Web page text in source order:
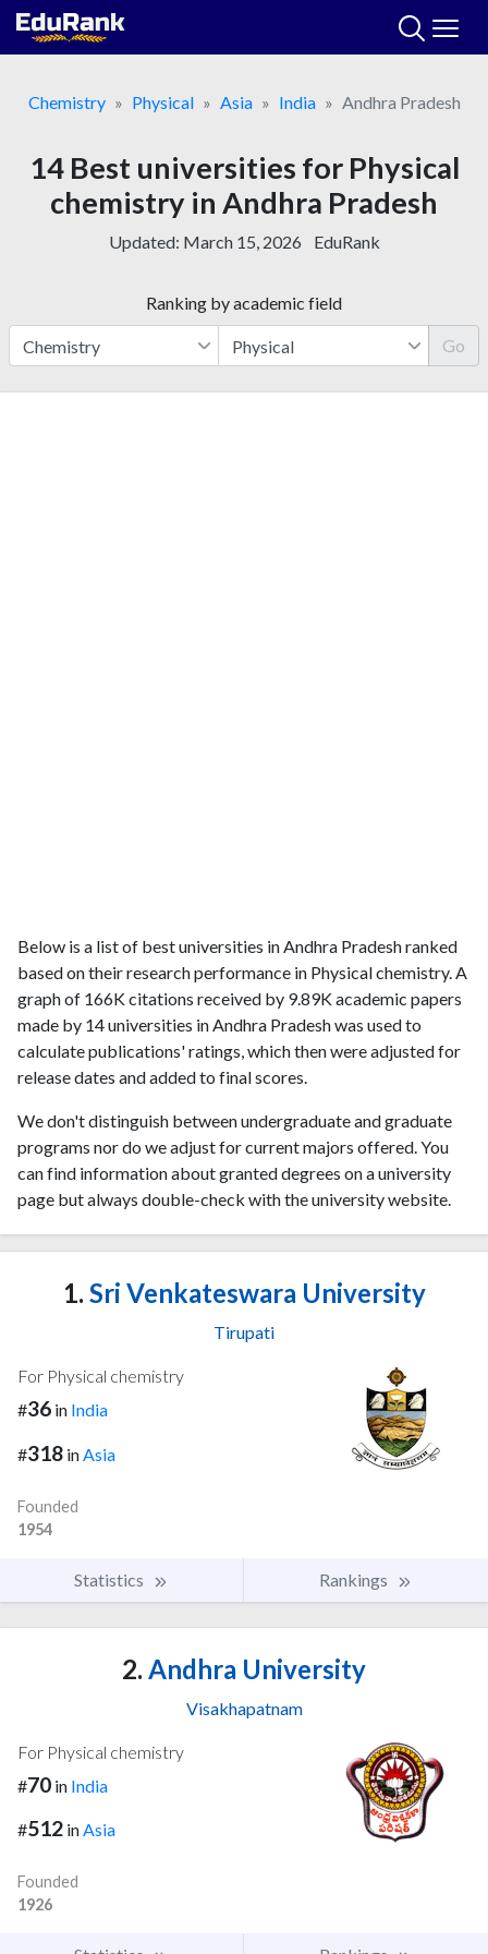
Skip
Chemistry
Physical Asia India Andhra Pradesh
14 Best universities for Physical
chemistry in Andhra Pradesh
Updated: March 15, 2026 EduRank
Ranking by academic field
Go
Below is a list of best universities in Andhra Pradesh ranked
based on their research performance in Physical chemistry. A
graph of 166K citations received by 9.89K academic papers
made by 14 universities in Andhra Pradesh was used to
calculate publications' ratings, which then were adjusted for
release dates and added to final scores.
We don't distinguish between undergraduate and graduate
programs nor do we adjust for current majors offered. You
can find information about granted degrees on a university
page but always double-check with the university website.
1. Sri Venkateswara University
Tirupati
For Physical chemistry
#36 in India
#318 in Asia
Founded
1954
Statistics Rankings
2. Andhra University
Visakhapatnam
For Physical chemistry
#70 in India
#512 inAsia
Founded
1926